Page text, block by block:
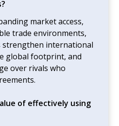
market access,
trade environments,
strengthen international
global footprint, and
over rivals who
of effectively using